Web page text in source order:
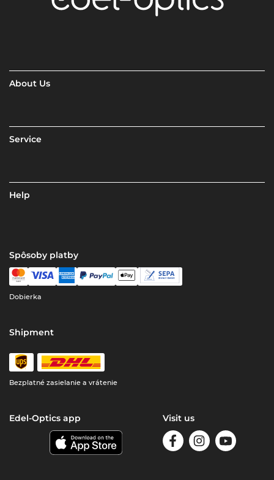
About Us
Service
Help
Spôsoby platby
Dobierka
Shipment
Bezplatné zasielanie a vrátenie
Edel-Optics app Visit us